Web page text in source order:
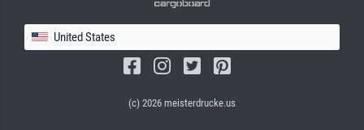
United States
(c) 2026 meisterdrucke.us